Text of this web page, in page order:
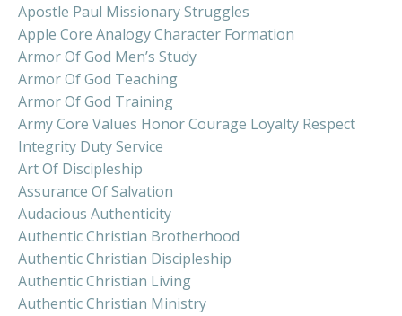
Apostle Paul Missionary Struggles
Apple Core Analogy Character Formation
Armor Of God Men’s Study
Armor Of God Teaching
Armor Of God Training
Army Core Values Honor Courage Loyalty Respect
Integrity Duty Service
Art Of Discipleship
Assurance Of Salvation
Audacious Authenticity
Authentic Christian Brotherhood
Authentic Christian Discipleship
Authentic Christian Living
Authentic Christian Ministry